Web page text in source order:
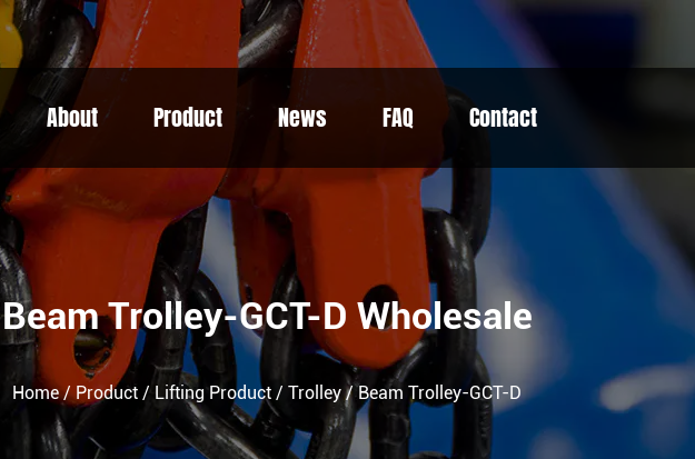
About Product News FAQ Contact
Beam Trolley-GCT-D Wholesale
Home/Product / Lifting Product / Trolley/Beam Trolley-GCT-D